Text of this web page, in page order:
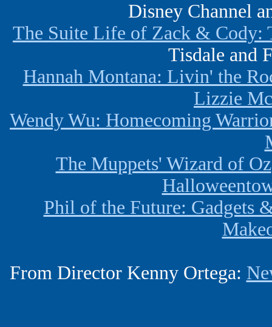
Disney Channel
The Suite Life of Zack & Cody:
Tisdale and
Hannah Montana: Livin' the
Lizzie
Wendy Wu: Homecoming
The Muppets' Wizard of Oz
Phil of the Future: Gadgets
From Director Kenny Ortega: